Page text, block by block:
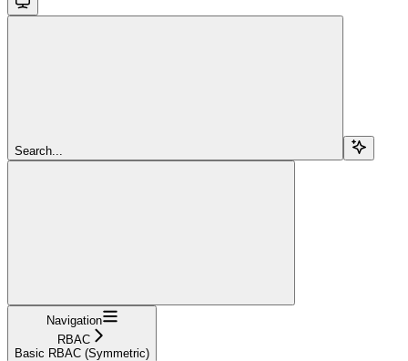
Search...
Navigation
RBAC
Basic RBAC (Symmetric)